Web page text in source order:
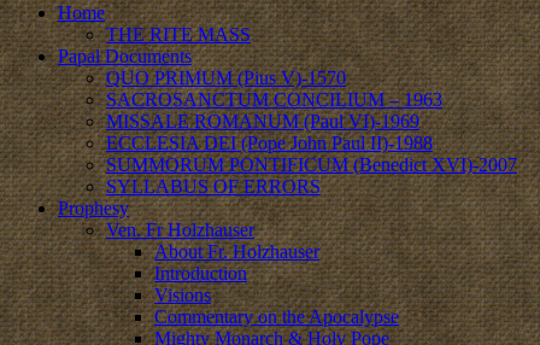
Home
THE RITE MASS
Papal Documents
QUO PRIMUM (Pius V)-1570
SACROSANCTUM CONCILIUM – 1963
MISSALE ROMANUM (Paul VI)-1969
ECCLESIA DEI (Pope John Paul II)-1988
SUMMORUM PONTIFICUM (Benedict XVI)-2007
SYLLABUS OF ERRORS
Prophesy
Ven. Fr Holzhauser
About Fr. Holzhauser
Introduction
Visions
Commentary on the Apocalypse
Mighty Monarch & Holy Pope